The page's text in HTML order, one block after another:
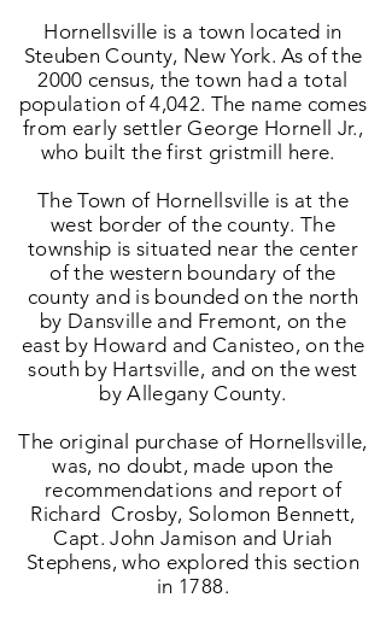
Hornellsville is a town located in
Steuben County, New York. As of the
2000 census, the town had a total
population of 4,042. The name comes
from early settler George Hornell Jr.,
who built the first gristmill here.
The Town of Hornellsville is at the
west border of the county. The
township is situated near the center
of the western boundary of the
county and is bounded on the north
by Dansville and Fremont, on the
east by Howard and Canisteo, on the
south by Hartsville, and on the west
by Allegany County.
The original purchase of Hornellsville,
was, no doubt, made upon the
recommendations and report of
Richard Crosby, Solomon Bennett,
Capt. John Jamison and Uriah
Stephens, who explored this section
in 1788.